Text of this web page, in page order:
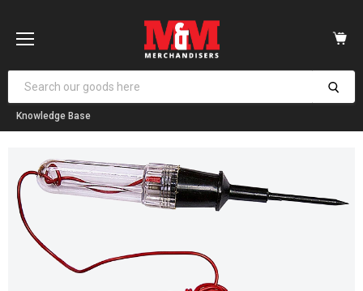
Knowledge Base